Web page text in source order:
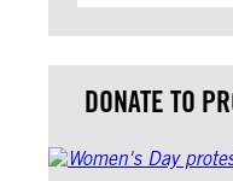
DONATE TO